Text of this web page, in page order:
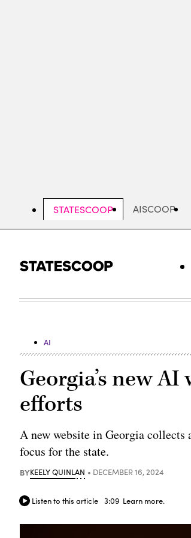
STATESCOOP AISCOOP
AI
Georgia’s new
efforts
A new website in Georgia
focus for the state.
BYKEELY QUINLAN DECEMBER 16, 2024
Listen to this article 3:09 Learn more.